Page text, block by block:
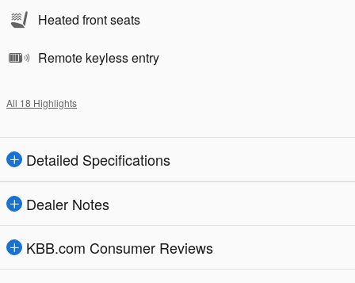
Heated front seats
Remote keyless entry
All 18 Highlights
Detailed Specifications
Dealer Notes
KBB.com Consumer Reviews